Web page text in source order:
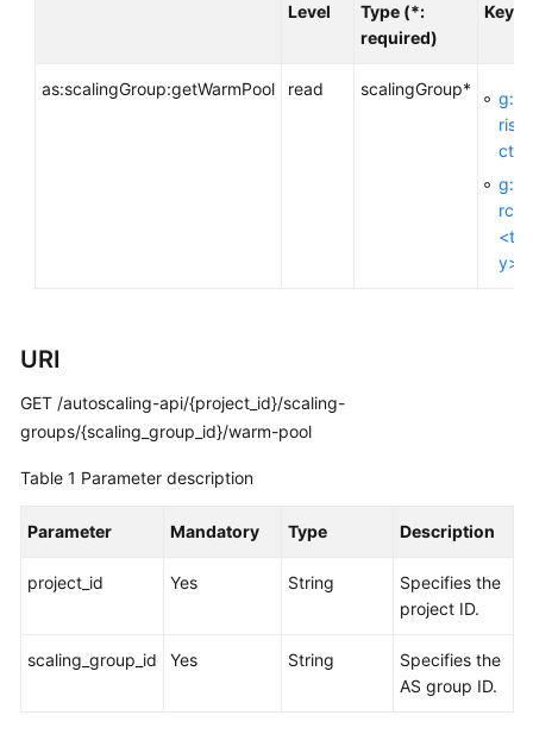
Level
White
Permissions
Level
Type (*:
required)
Key
as:scalingGroup:getWarmPool read scalingGroup*
ctId
y>
URI
GET /autoscaling-api/{project_id}/scaling-
groups/{scaling_group_id}/warm-pool
Table 1 Parameter description
Parameter Mandatory Type Description
project_id Yes String
Specifies the
project ID.
scaling_group_id Yes String
Specifies the
AS group ID.